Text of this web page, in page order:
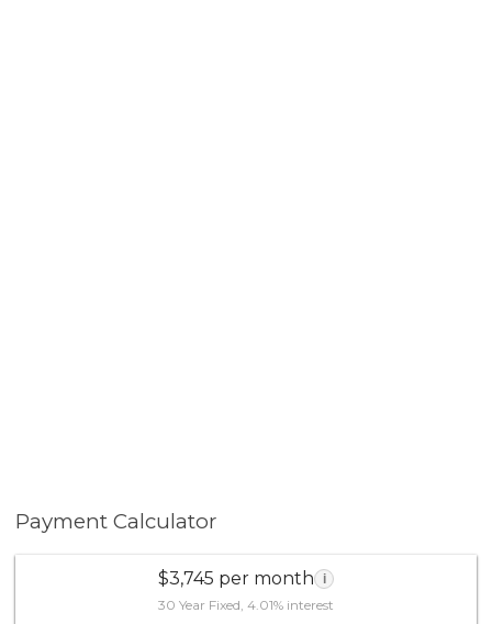
Payment Calculator
$3,745 per month i
30 Year Fixed, 4.01% interest